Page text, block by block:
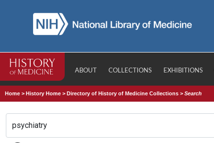
ABOUT COLLECTIONS EXHIBITIONS
Home >History Home >Directory of History of Medicine Collections >Search